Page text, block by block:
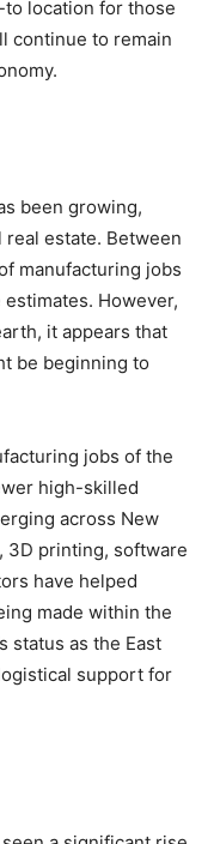
location for those
continue to remain
been growing,
estate. Between
manufacturing jobs
However,
it appears that
be beginning to
jobs of the
high-skilled
across New
3D printing, software
have helped
made within the
status as the East
support for